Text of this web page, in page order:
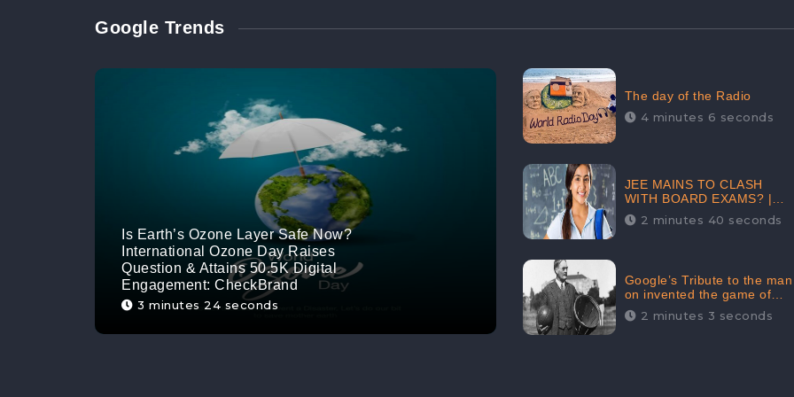
Google Trends
Is Earth’s Ozone Layer Safe Now?
International Ozone Day Raises
Question & Attains 50.5K Digital
Engagement: CheckBrand
3 minutes 24 seconds
The day of the Radio
4 minutes 6 seconds
JEE MAINS TO CLASH
WITH BOARD EXAMS? |
FIND THE ACTUAL STORY
BEFORE YOU GET
2 minutes 40 seconds
Google’s Tribute to the man
on invented the game of
basketball – James
Naismith
2 minutes 3 seconds